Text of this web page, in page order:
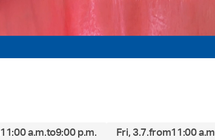
11:00 a.m.to9:00 p.m. Fri, 3.7.from11:00